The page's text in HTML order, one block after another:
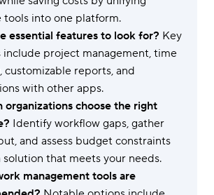
tools into one platform.
essential features to look for? Key
include project management, time
customizable reports, and
with other apps.
organizations choose the right
Identify workflow gaps, gather
and assess budget constraints
that meets your needs.
management tools are